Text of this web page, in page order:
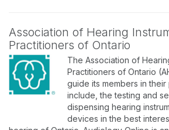
Association of Hearing
Practitioners of Ontario
The Association of
Practitioners of Ontario
guide its members in
include, the testing and
dispensing hearing
devices in the best